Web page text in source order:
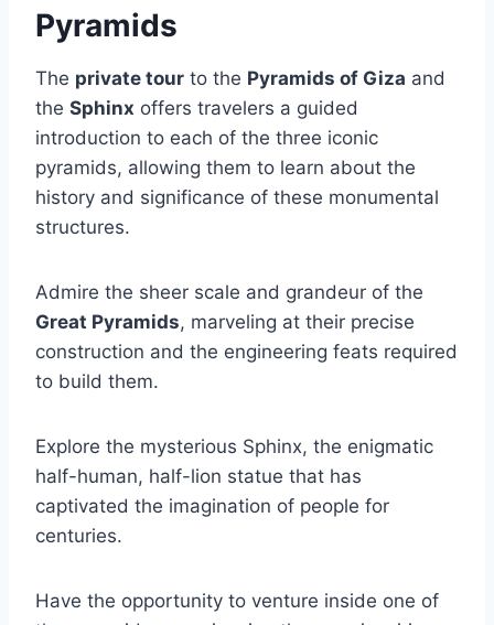
Pyramids
The private tour to the Pyramids of Giza and
the Sphinx offers travelers a guided
introduction to each of the three iconic
pyramids, allowing them to learn about the
history and significance of these monumental
structures.
Admire the sheer scale and grandeur of the
Great Pyramids, marveling at their precise
construction and the engineering feats required
to build them.
Explore the mysterious Sphinx, the enigmatic
half-human, half-lion statue that has
captivated the imagination of people for
centuries.
Have the opportunity to venture inside one of